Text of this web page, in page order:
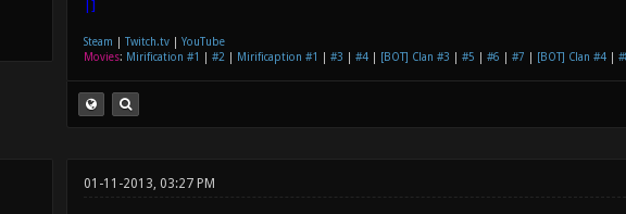
|]
Steam Twitch.tv| YouTube
Movies: Mirification #1 #2 Mirificaption #1 #3 #4| [BOT] Clan #3 #5 #6 #7 [BOT] Clan #4|
01-11-2013, 03:27 PM